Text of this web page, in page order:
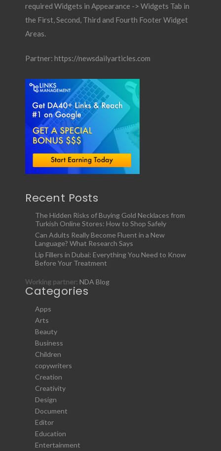
required Widgets in Appearance -> Widgets Tab in
the First, Second, Third and Fourth Footer Widget
Areas.
Partner: https://newsdailyarticles.com
Recent Posts
The Hidden Risks of Buying Gold Necklaces from
Turkish Online Stores: How to Shop Safely
Can Adults Really Become Fluent in a New
Language? What Research Says
Lip Fillers in Dubai: Everything You Need to Know
Before Your Treatment
Working partner: NDA Blog
Categories
Apps
Arts
Beauty
Business
Children
copywriters
Creation
Creativity
Design
Document
Editor
Education
Entertainment